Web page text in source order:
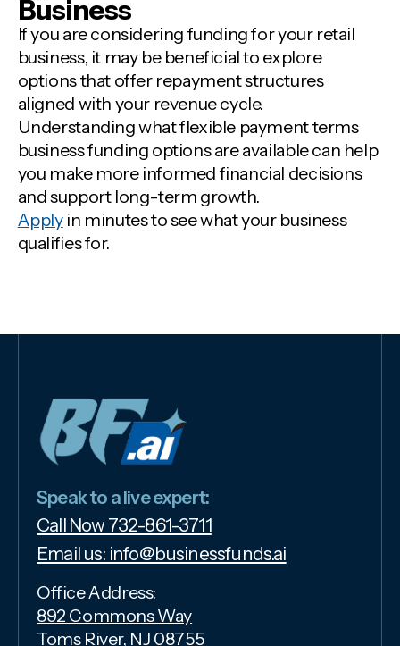
Business
If you are considering funding for your retail
business, it may be beneficial to explore
options that offer repayment structures
aligned with your revenue cycle.
Understanding what flexible payment terms
business funding options are available can help
you make more informed financial decisions
and support long-term growth.
Applyin minutes to see what your business
qualifies for.
Speak to a live expert:
Call Now 732-861-3711
Email us: info@businessfunds.ai
Office Address:
892 Commons Way
Toms River, NJ 08755